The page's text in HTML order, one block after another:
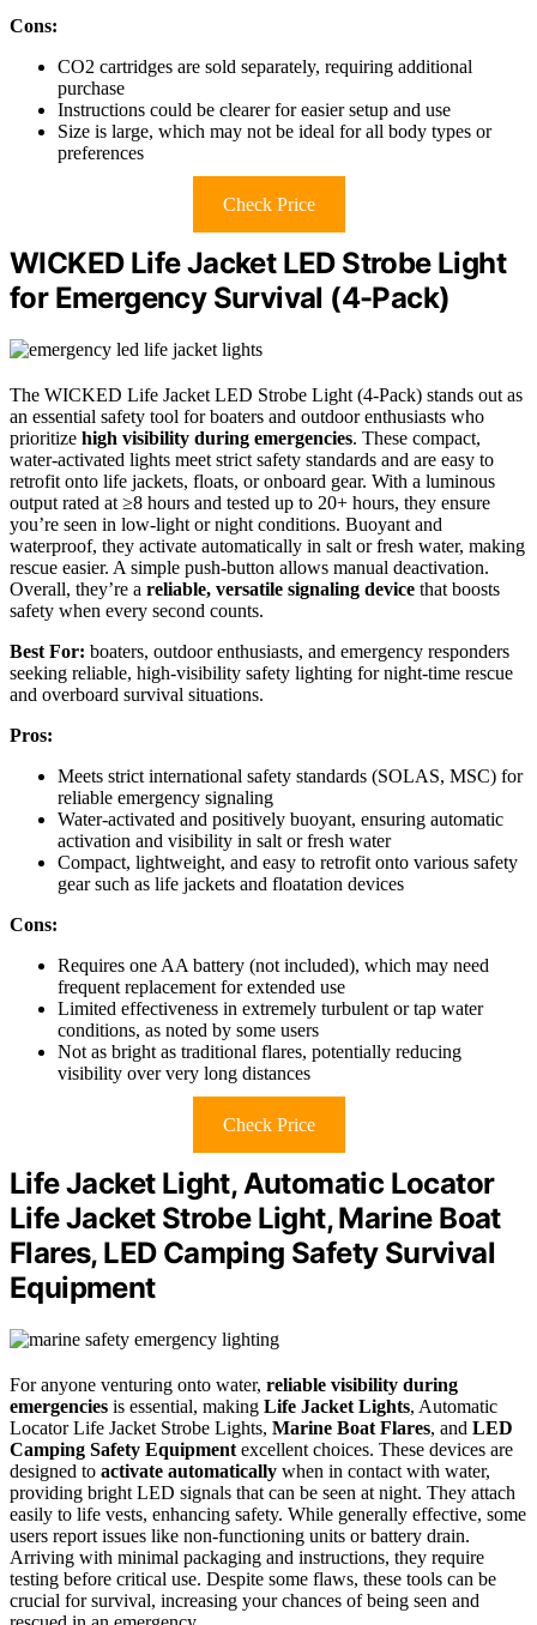
Cons:
CO2 cartridges are sold separately, requiring additional
purchase
Instructions could be clearer for easier setup and use
Size is large, which may not be ideal for all body types or
preferences
Check Price
WICKED Life Jacket LED Strobe Light
for Emergency Survival (4-Pack)
The WICKED Life Jacket LED Strobe Light (4-Pack) stands out as
an essential safety tool for boaters and outdoor enthusiasts who
prioritize high visibility during emergencies. These compact,
water-activated lights meet strict safety standards and are easy to
retrofit onto life jackets, floats, or onboard gear. With a luminous
output rated at ≥8 hours and tested up to 20+ hours, they ensure
you’re seen in low-light or night conditions. Buoyant and
waterproof, they activate automatically in salt or fresh water, making
rescue easier. A simple push-button allows manual deactivation.
Overall, they’re a reliable, versatile signaling device that boosts
safety when every second counts.
Best For: boaters, outdoor enthusiasts, and emergency responders
seeking reliable, high-visibility safety lighting for night-time rescue
and overboard survival situations.
Pros:
Meets strict international safety standards (SOLAS, MSC) for
reliable emergency signaling
Water-activated and positively buoyant, ensuring automatic
activation and visibility in salt or fresh water
Compact, lightweight, and easy to retrofit onto various safety
gear such as life jackets and floatation devices
Cons:
Requires one AA battery (not included), which may need
frequent replacement for extended use
Limited effectiveness in extremely turbulent or tap water
conditions, as noted by some users
Not as bright as traditional flares, potentially reducing
visibility over very long distances
Check Price
Life Jacket Light, Automatic Locator
Life Jacket Strobe Light, Marine Boat
Flares, LED Camping Safety Survival
Equipment
For anyone venturing onto water, reliable visibility during
emergencies is essential, making Life Jacket Lights, Automatic
Locator Life Jacket Strobe Lights, Marine Boat Flares, and LED
Camping Safety Equipment excellent choices. These devices are
designed to activate automatically when in contact with water,
providing bright LED signals that can be seen at night. They attach
easily to life vests, enhancing safety. While generally effective, some
users report issues like non-functioning units or battery drain.
Arriving with minimal packaging and instructions, they require
testing before critical use. Despite some flaws, these tools can be
crucial for survival, increasing your chances of being seen and